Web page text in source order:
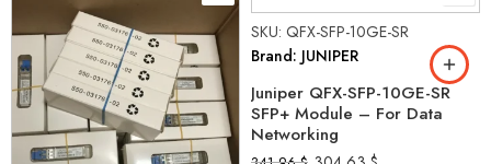
SKU: QFX-SFP-10GE-SR
Brand: JUNIPER
Juniper QFX-SFP-10GE-SR
SFP+ Module – For Data
Networking